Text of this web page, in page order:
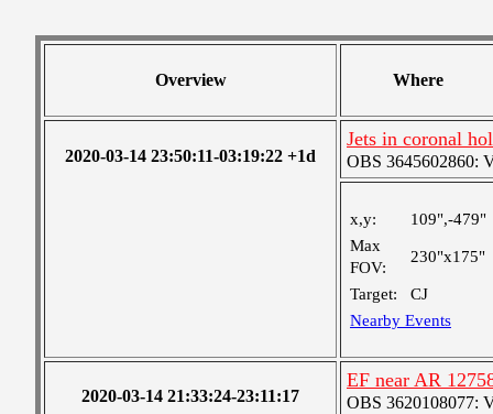
Overview Where
2020-03-14 23:50:11-03:19:22 +1d
Jets in coronal
OBS 3645602860:
x,y:
109",-479"
Max
FOV:
230"x175"
Target:
CJ
Nearby Events
2020-03-14 21:33:24-23:11:17
EF near AR
OBS 3620108077: